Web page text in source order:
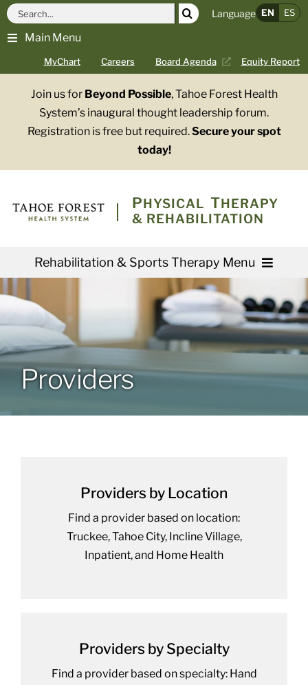
Skip
content
Main Menu
MyChart Careers Board Agenda Equity Report
Search
for:
Language EN ES
Join us for Beyond Possible, Tahoe Forest Health
System’s inaugural thought leadership forum.
Registration is free but required.Secure your spot
today!
PHYSICAL
THERAPY
& REHABILITATION
Rehabilitation & Sports Therapy Menu
Services
Providers
Resources
Providers
Providers by Location
Find a provider based on location:
Truckee, Tahoe City, Incline Village,
Inpatient, and Home Health
Providers by Specialty
Find a provider based on specialty: Hand